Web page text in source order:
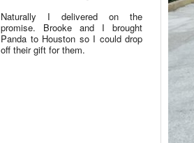
Naturally I delivered on the
promise. Brooke and I brought
Panda to Houston so I could drop
off their gift for them.